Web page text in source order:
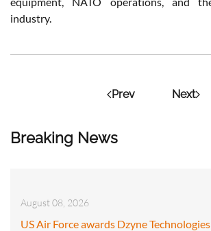
Breaking News
August 08, 2026
US Air Force awards Dzyne
industry.
Prev Next